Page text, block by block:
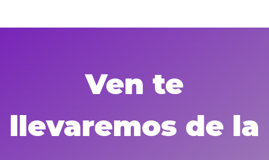
Ven te
llevaremos de la